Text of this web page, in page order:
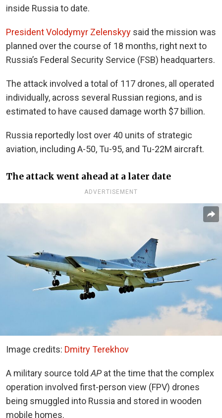
inside Russia to date.
President Volodymyr Zelenskyy said the mission was
planned over the course of 18 months, right next to
Russia’s Federal Security Service (FSB) headquarters.
The attack involved a total of 117 drones, all operated
individually, across several Russian regions, and is
estimated to have caused damage worth $7 billion.
Russia reportedly lost over 40 units of strategic
aviation, including A-50, Tu-95, and Tu-22M aircraft.
The attack went ahead at a later date
ADVERTISEMENT
Image credits: Dmitry Terekhov
A military source told AP at the time that the complex
operation involved first-person view (FPV) drones
being smuggled into Russia and stored in wooden
mobile homes.